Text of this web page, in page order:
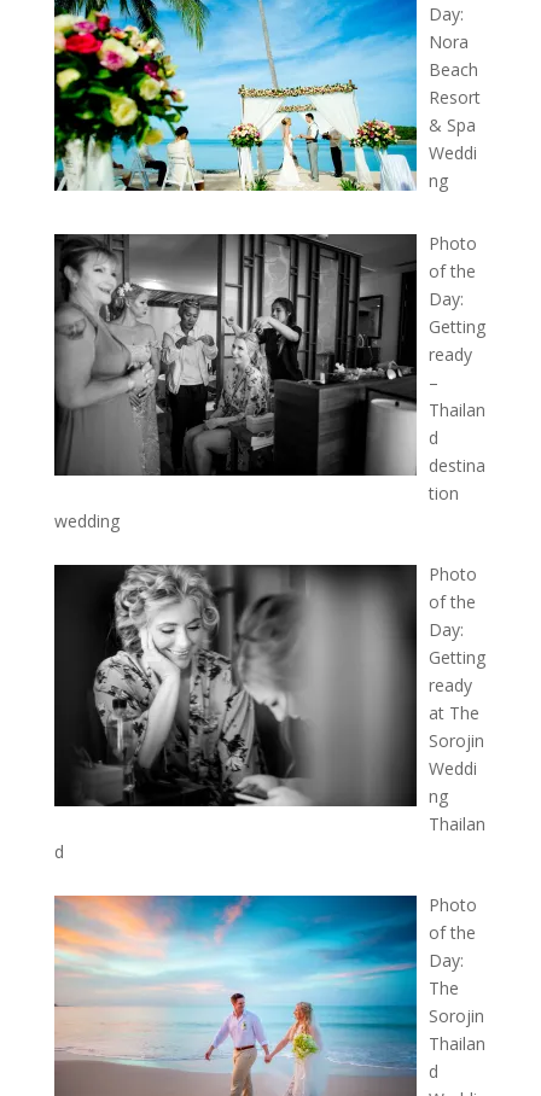
Day:
Nora
Beach
Resort
& Spa
Weddi
ng
Photo
of the
Day:
Getting
ready
–
Thailan
d
destina
tion
wedding
Photo
of the
Day:
Getting
ready
at The
Sorojin
Weddi
ng
Thailan
d
Photo
of the
Day:
The
Sorojin
Thailan
d